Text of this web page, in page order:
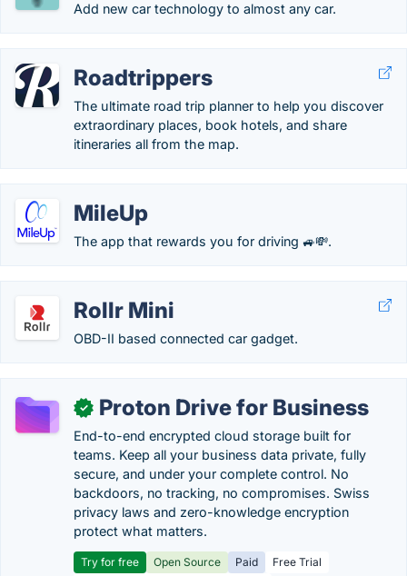
Add new car technology to almost any car.
Roadtrippers
The ultimate road trip planner to help you discover
extraordinary places, book hotels, and share
itineraries all from the map.
MileUp
The app that rewards you for driving 🚙💸.
Rollr Mini
OBD-II based connected car gadget.
✓ Proton Drive for Business
End-to-end encrypted cloud storage built for
teams. Keep all your business data private, fully
secure, and under your complete control. No
backdoors, no tracking, no compromises. Swiss
privacy laws and zero-knowledge encryption
protect what matters.
Try for free Open Source Paid
Free Trial